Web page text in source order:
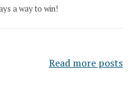
a way to win!
Read more posts